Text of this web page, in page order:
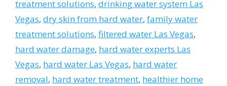
treatment solutions, drinking water system Las
Vegas, dry skin from hard water, family water
treatment solutions, filtered water Las Vegas,
hard water damage, hard water experts Las
Vegas, hard water Las Vegas, hard water
removal, hard water treatment, healthier home